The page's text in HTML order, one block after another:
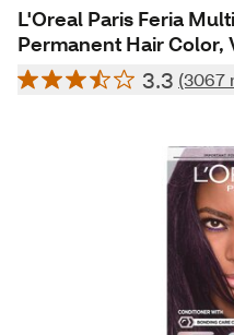
L'Oreal Paris Feria
Permanent Hair Color,
3.3 (3067